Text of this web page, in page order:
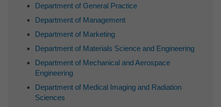
Department of General Practice
Department of Management
Department of Marketing
Department of Materials Science and Engineering
Department of Mechanical and Aerospace
Engineering
Department of Medical Imaging and Radiation
Sciences